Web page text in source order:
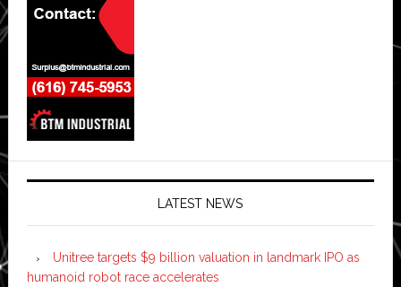
LATEST NEWS
Unitree targets $9 billion valuation in landmark IPO as
humanoid robot race accelerates